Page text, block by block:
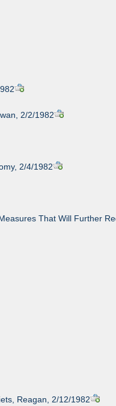
2/2/1982
2/4/1982
That Will Further
Reagan, 2/12/1982